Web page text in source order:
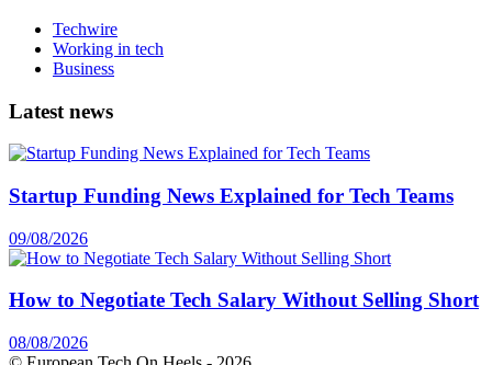
Techwire
Working in tech
Business
Latest news
Startup Funding News Explained for Tech Teams
09/08/2026
How to Negotiate Tech Salary Without Selling Short
08/08/2026